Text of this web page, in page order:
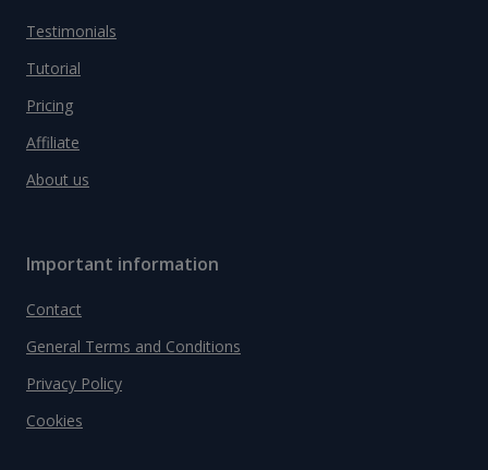
Testimonials
Tutorial
Pricing
Affiliate
About us
Important information
Contact
General Terms and Conditions
Privacy Policy
Cookies